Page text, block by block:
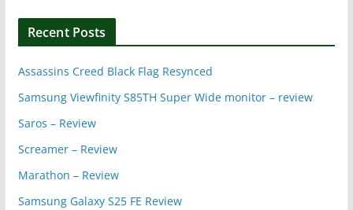
Recent Posts
Assassins Creed Black Flag Resynced
Samsung Viewfinity S85TH Super Wide monitor – review
Saros – Review
Screamer – Review
Marathon – Review
Samsung Galaxy S25 FE Review